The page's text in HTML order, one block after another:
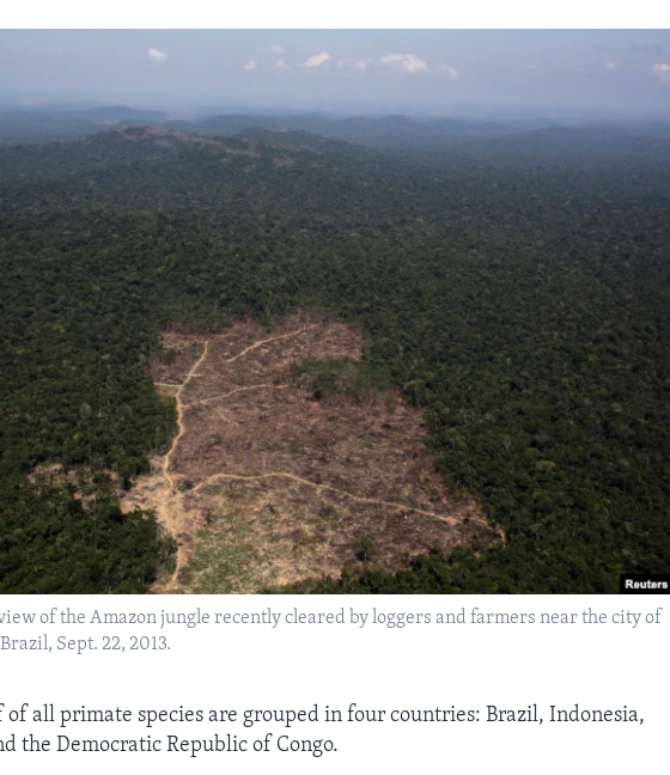
of the Amazon jungle recently cleared by loggers and farmers near the city of
Sept. 22, 2013.
all primate species are grouped in four countries: Brazil, Indonesia,
the Democratic Republic of Congo.